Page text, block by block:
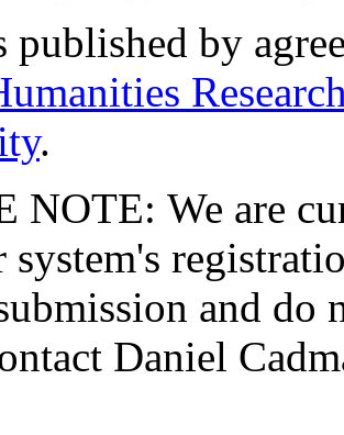
published by
.
NOTE: We are
system's
and do
Daniel